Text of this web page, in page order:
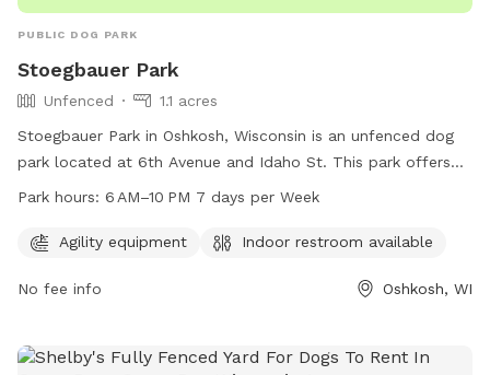
PUBLIC DOG PARK
Stoegbauer Park
Unfenced
1.1 acres
Stoegbauer Park in Oshkosh, Wisconsin is an unfenced dog
park located at 6th Avenue and Idaho St. This park offers
agility equipment for dogs to enjoy and an indoor restroom
week, this park provides a safe and fun environment for
Park hours: 6 AM–10 PM 7 days per Week
Agility equipment Indoor restroom available
No fee info Oshkosh, WI